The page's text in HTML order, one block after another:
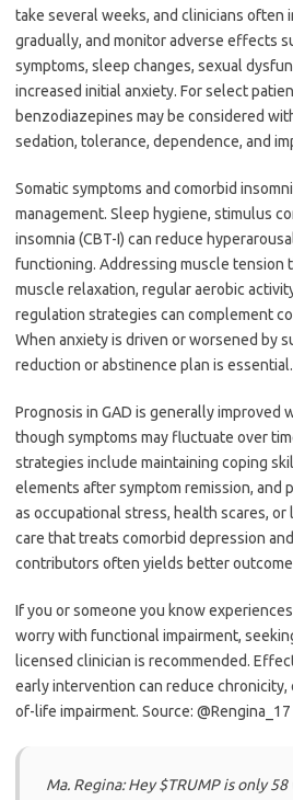
take several weeks, and clinicians often
gradually, and monitor adverse effects
symptoms, sleep changes, sexual
increased initial anxiety. For select
benzodiazepines may be considered
sedation, tolerance, dependence, and
Somatic symptoms and comorbid
management. Sleep hygiene, stimulus
insomnia (CBT-I) can reduce
functioning. Addressing muscle tension
muscle relaxation, regular aerobic
regulation strategies can complement
When anxiety is driven or worsened by
reduction or abstinence plan is essential.
Prognosis in GAD is generally improved
though symptoms may fluctuate over
strategies include maintaining coping
elements after symptom remission, and
as occupational stress, health scares,
care that treats comorbid depression
contributors often yields better
If you or someone you know
worry with functional impairment,
licensed clinician is recommended.
early intervention can reduce chronicity,
of-life impairment. Source: @Rengina_17
Ma. Regina: Hey $TRUMP is only